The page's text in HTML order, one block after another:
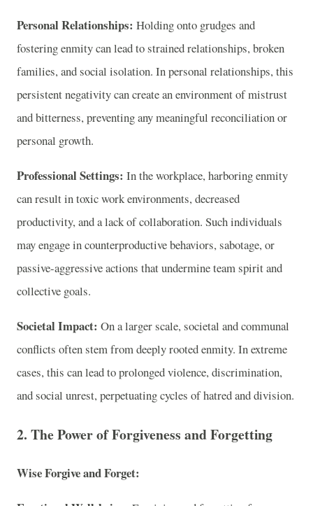
Personal Relationships: Holding onto grudges and
fostering enmity can lead to strained relationships, broken
families, and social isolation. In personal relationships, this
persistent negativity can create an environment of mistrust
and bitterness, preventing any meaningful reconciliation or
personal growth.
Professional Settings: In the workplace, harboring enmity
can result in toxic work environments, decreased
productivity, and a lack of collaboration. Such individuals
may engage in counterproductive behaviors, sabotage, or
passive-aggressive actions that undermine team spirit and
collective goals.
Societal Impact: On a larger scale, societal and communal
conflicts often stem from deeply rooted enmity. In extreme
cases, this can lead to prolonged violence, discrimination,
and social unrest, perpetuating cycles of hatred and division.
2. The Power of Forgiveness and Forgetting
Wise Forgive and Forget: